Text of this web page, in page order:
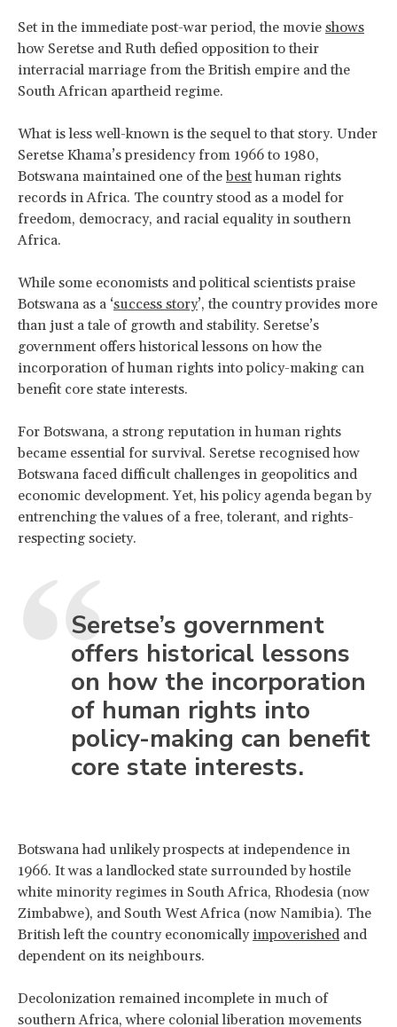
Set in the immediate post-war period, the movie shows
how Seretse and Ruth defied opposition to their
interracial marriage from the British empire and the
South African apartheid regime.
What is less well-known is the sequel to that story. Under
Seretse Khama’s presidency from 1966 to 1980,
Botswana maintained one of thebesthuman rights
records in Africa. The country stood as a model for
freedom, democracy, and racial equality in southern
Africa.
While some economists and political scientists praise
Botswana as a ‘success story’, the country provides more
than just a tale of growth and stability. Seretse’s
government offers historical lessons on how the
incorporation of human rights into policy-making can
benefit core state interests.
For Botswana, a strong reputation in human rights
became essential for survival. Seretse recognised how
Botswana faced difficult challenges in geopolitics and
economic development. Yet, his policy agenda began by
entrenching the values of a free, tolerant, and rights-
respecting society.
Seretse’s government
offers historical lessons
on how the incorporation
of human rights into
policy-making can benefit
core state interests.
Botswana had unlikely prospects at independence in
1966. It was a landlocked state surrounded by hostile
white minority regimes in South Africa, Rhodesia (now
Zimbabwe), and South West Africa (now Namibia). The
British left the country economicallyimpoverished and
dependent on its neighbours.
Decolonization remained incomplete in much of
southern Africa, where colonial liberation movements